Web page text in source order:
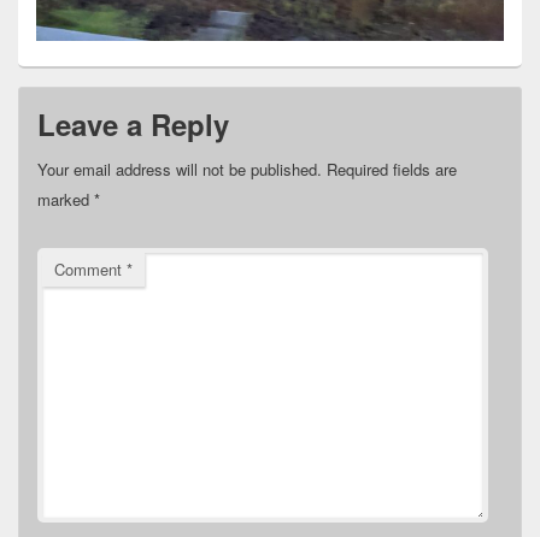
Leave a Reply
Your email address will not be published. Required fields are
marked *
Comment *